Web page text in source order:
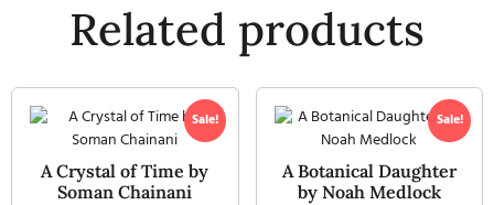
Related products
Sale!
A Crystal of Time by
Soman Chainani
Sale!
A Botanical Daughter
by Noah Medlock